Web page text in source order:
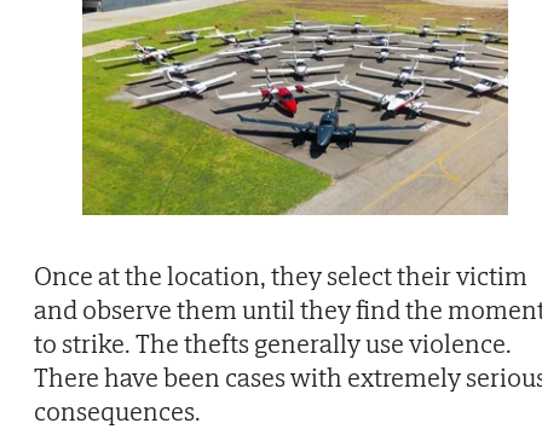
Once at the location, they select their victim
and observe them until they find the
to strike. The thefts generally use violence.
There have been cases with extremely
consequences.